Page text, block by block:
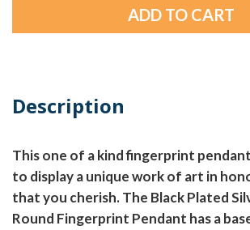
Description
This one of a kind fingerprint
to display a unique work of art in
that you cherish. The Black Plated
Round Fingerprint Pendant has a